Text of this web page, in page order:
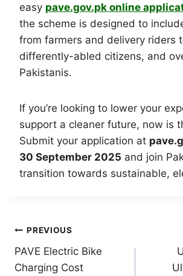
easy pave.gov.pk online
the scheme is designed to
from farmers and delivery riders
differently-abled citizens, and
Pakistanis.
If you’re looking to lower your
support a cleaner future, now is
Submit your application at
30 September 2025 and join
transition towards sustainable,
Post
navigation
PREVIOUS
PAVE Electric Bike
Charging Cost